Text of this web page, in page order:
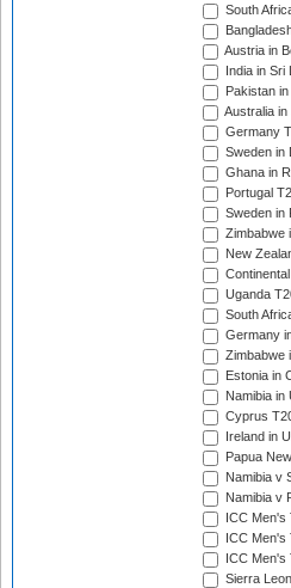
South
Austria in
India in
Pakistan
Australia
Germany
Sweden in
Ghana in
Portugal
Sweden in
Zimbabwe
New
Uganda
South
Germany
Zimbabwe
Estonia in
Namibia in
Cyprus
Ireland in
Papua
Namibia v
Namibia v
ICC
ICC
ICC
Sierra